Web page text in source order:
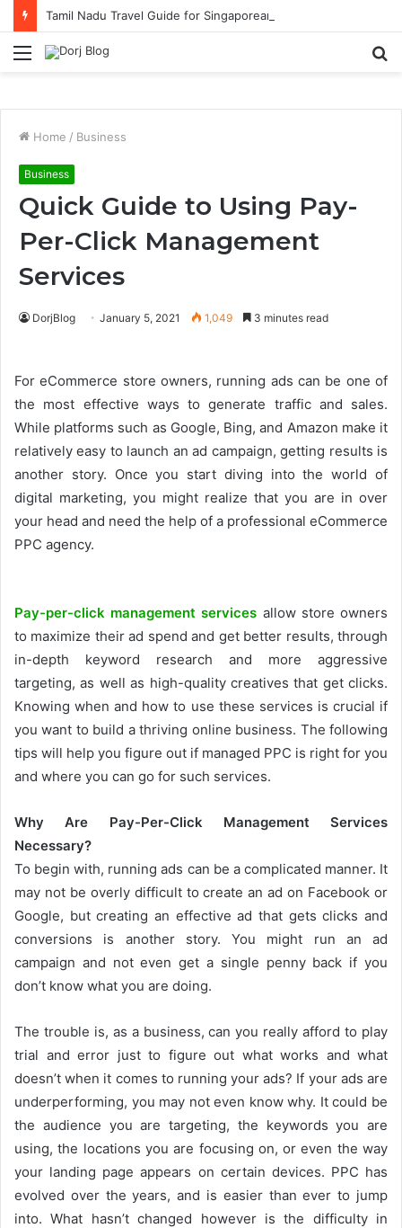
Tamil Nadu Travel Guide for Singaporean Visitors
Menu
Home / Business
Business
Quick Guide to Using Pay-
Per-Click Management
Services
DorjBlog January 5, 2021 1,049 3 minutes read
For eCommerce store owners, running ads can be one of
the most effective ways to generate traffic and sales.
While platforms such as Google, Bing, and Amazon make it
relatively easy to launch an ad campaign, getting results is
another story. Once you start diving into the world of
digital marketing, you might realize that you are in over
your head and need the help of a professional eCommerce
PPC agency.
Pay-per-click management services allow store owners
to maximize their ad spend and get better results, through
in-depth keyword research and more aggressive
targeting, as well as high-quality creatives that get clicks.
Knowing when and how to use these services is crucial if
you want to build a thriving online business. The following
tips will help you figure out if managed PPC is right for you
and where you can go for such services.
Why Are Pay-Per-Click Management Services
Necessary?
To begin with, running ads can be a complicated manner. It
may not be overly difficult to create an ad on Facebook or
Google, but creating an effective ad that gets clicks and
conversions is another story. You might run an ad
campaign and not even get a single penny back if you
don’t know what you are doing.
The trouble is, as a business, can you really afford to play
trial and error just to figure out what works and what
doesn’t when it comes to running your ads? If your ads are
underperforming, you may not even know why. It could be
the audience you are targeting, the keywords you are
using, the locations you are focusing on, or even the way
your landing page appears on certain devices. PPC has
evolved over the years, and is easier than ever to jump
into. What hasn’t changed however is the difficulty in